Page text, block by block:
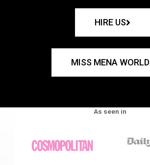
HIRE US
MISS MENA WORLD
As seen in